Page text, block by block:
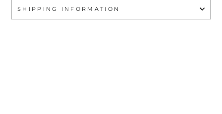
SHIPPING INFORMATION